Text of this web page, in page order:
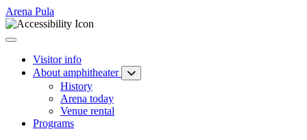
Arena Pula
Visitor info
About amphitheater
History
Arena today
Venue rental
Programs